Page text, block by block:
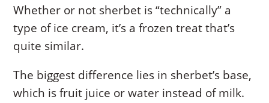
Whether or not sherbet is “technically” a
type of ice cream, it’s a frozen treat that’s
quite similar.
The biggest difference lies in sherbet’s base,
which is fruit juice or water instead of milk.